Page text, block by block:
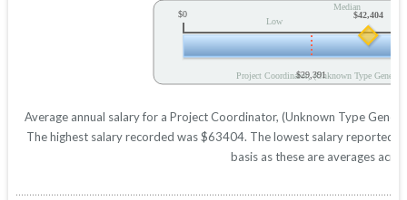
Low
Median
Project Coordinator, (Unknown Type General)
$0 $42,404
$29,391
Average annual salary for a Project Coordinator, (Unknown Type
The highest salary recorded was $63404. The lowest salary reported
basis as these are averages